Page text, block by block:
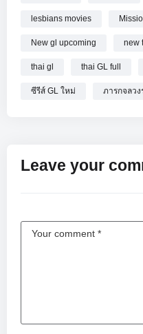
Watch Thai GL Talk with
#MissionLoveorLies ภารกิจ
lesbians movies
New gl upcoming new
thai gl thai GL full
ซีรีส์ GL ใหม่ ภารกจลวง
Leave your